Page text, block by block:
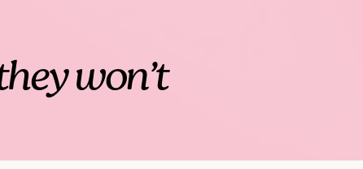
won’t